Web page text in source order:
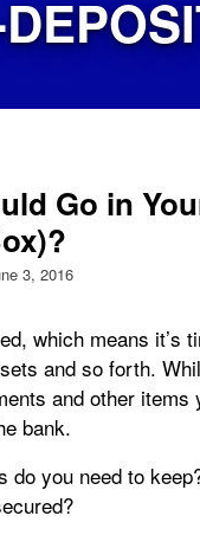
Go in
3, 2016
which means it’s
and so forth.
and other
bank.
do you need to